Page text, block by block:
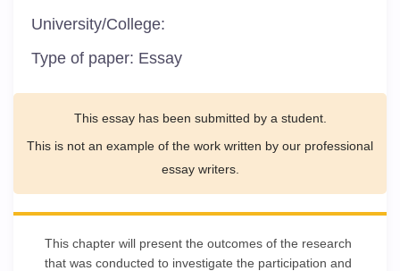
University/College:
Type of paper: Essay
This essay has been submitted by a student.
This is not an example of the work written by our professional
essay writers.
This chapter will present the outcomes of the research
that was conducted to investigate the participation and